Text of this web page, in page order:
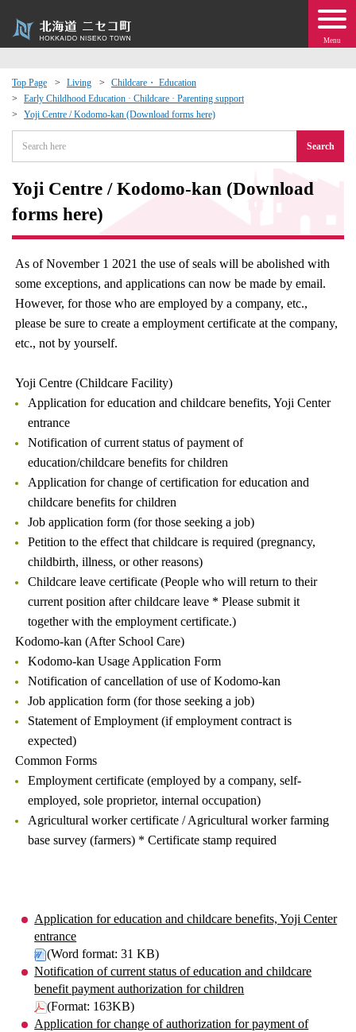
Menu
Top Page Living
Childcare・ Education
Early Childhood Education · Childcare · Parenting support
Yoji Centre / Kodomo-kan (Download forms here)
Search
Yoji Centre / Kodomo-kan (Download
forms here)
As of November 1 2021 the use of seals will be abolished with
some exceptions, and applications can now be made by email.
However, for those who are employed by a company, etc.,
please be sure to create a employment certificate at the company,
etc., not by yourself.
Yoji Centre (Childcare Facility)
Application for education and childcare benefits, Yoji Center
entrance
Notification of current status of payment of
education/childcare benefits for children
Application for change of certification for education and
childcare benefits for children
Job application form (for those seeking a job)
Petition to the effect that childcare is required (pregnancy,
childbirth, illness, or other reasons)
Childcare leave certificate (People who will return to their
current position after childcare leave * Please submit it
together with the employment certificate.)
Kodomo-kan (After School Care)
Kodomo-kan Usage Application Form
Notification of cancellation of use of Kodomo-kan
Job application form (for those seeking a job)
Statement of Employment (if employment contract is
expected)
Common Forms
Employment certificate (employed by a company, self-
employed, sole proprietor, internal occupation)
Agricultural worker certificate / Agricultural worker farming
base survey (farmers) * Certificate stamp required
Application for education and childcare benefits, Yoji Center
entrance
(Word format: 31 KB)
Notification of current status of education and childcare
benefit payment authorization for children
(Format: 163KB)
Application for change of authorization for payment of
· Events
moving to Niseko?
Exchange
· Town Development